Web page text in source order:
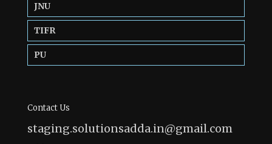
JNU
TIFR
PU
Contact Us
staging.solutionsadda.in@gmail.com